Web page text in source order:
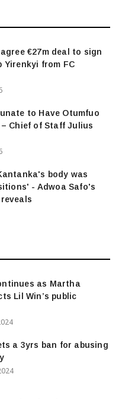
€27m deal to sign
Yirenkyi from FC
to Have Otumfuo
Chief of Staff Julius
body was
- Adwoa Safo's
as Martha
Lil Win’s public
a 3yrs ban for abusing